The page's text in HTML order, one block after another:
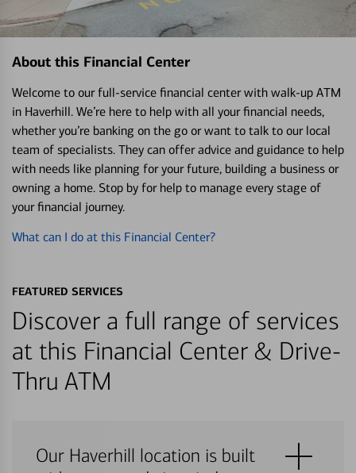
About this Financial Center
Welcome to our full-service financial center with walk-up ATM
in Haverhill. We’re here to help with all your financial needs,
whether you’re banking on the go or want to talk to our local
team of specialists. They can offer advice and guidance to help
with needs like planning for your future, building a business or
owning a home. Stop by for help to manage every stage of
your financial journey.
What can I do at this Financial Center?
FEATURED SERVICES
Discover a full range of services
at this Financial Center & Drive-
Thru ATM
Our Haverhill location is built